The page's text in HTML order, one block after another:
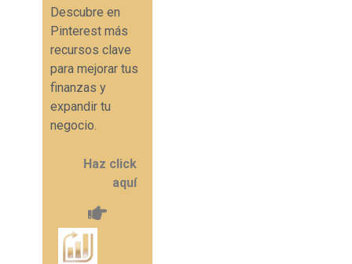
Descubre en
Pinterest más
recursos clave
para mejorar tus
finanzas y
expandir tu
negocio.
Haz click
aquí